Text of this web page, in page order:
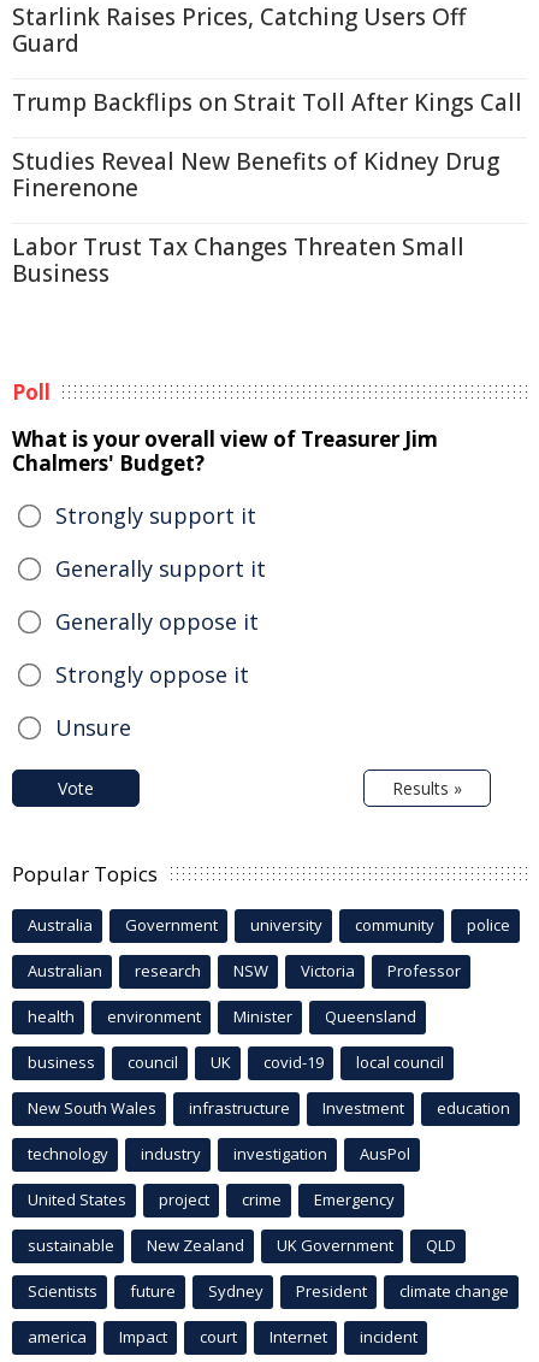
Starlink Raises Prices, Catching Users Off
Guard
Trump Backflips on Strait Toll After Kings Call
Studies Reveal New Benefits of Kidney Drug
Finerenone
Labor Trust Tax Changes Threaten Small
Business
Poll
What is your overall view of Treasurer Jim
Chalmers' Budget?
Strongly support it
Generally support it
Generally oppose it
Strongly oppose it
Unsure
Vote Results »
Popular Topics
Australia Government university community police
Australian research NSW Victoria Professor
health environment Minister Queensland
business council UK covid-19 local council
New South Wales infrastructure Investment education
technology industry investigation AusPol
United States project crime Emergency
sustainable New Zealand UK Government QLD
Scientists future Sydney President climate change
america Impact court Internet incident